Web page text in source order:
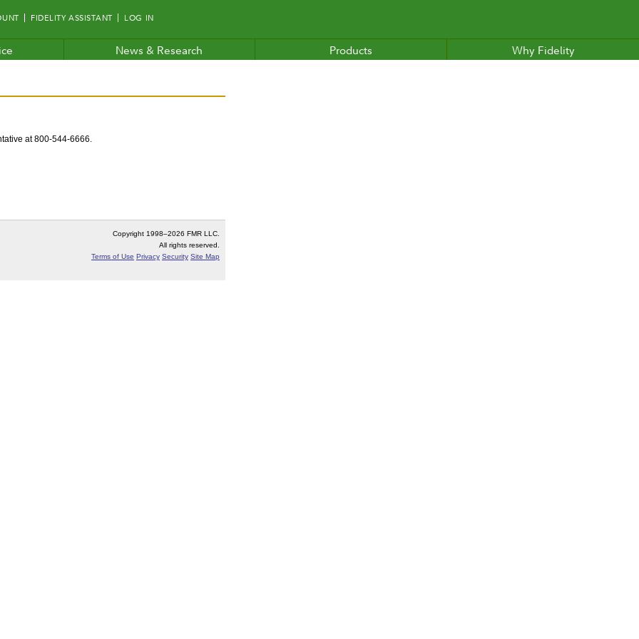
FIDELITY ASSISTANT LOG IN
News & Research Products Why Fidelity
at 800-544-6666.
Copyright 1998–2026 FMR LLC.
All rights reserved.
Terms of Use Privacy Security Site Map